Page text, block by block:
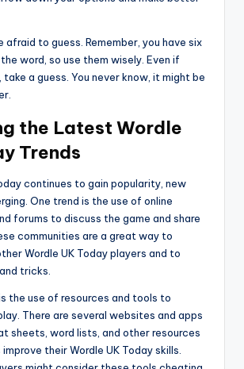
afraid to guess. Remember, you have six
word, so use them wisely. Even if
take a guess. You never know, it might be
the Latest Wordle
Trends
continues to gain popularity, new
One trend is the use of online
forums to discuss the game and share
communities are a great way to
Wordle UK Today players and to
tricks.
the use of resources and tools to
There are several websites and apps
sheets, word lists, and other resources
their Wordle UK Today skills.